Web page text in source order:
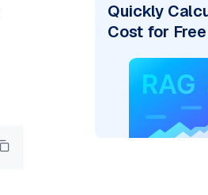
Quickly
Cost for Free